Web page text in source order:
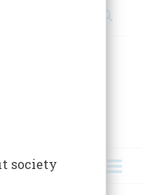
society